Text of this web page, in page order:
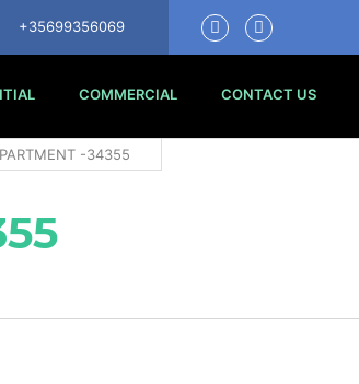
+35699356069
COMMERCIAL CONTACT US
-34355